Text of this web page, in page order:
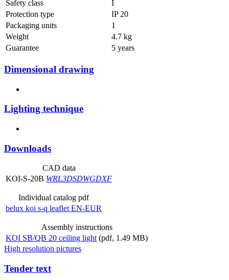
Safety class
I
Protection type
IP 20
Packaging units
1
Weight
4.7 kg
Guarantee
5 years
Dimensional drawing
Lighting technique
Downloads
CAD data
KOI-S-20B WRL3DSDWGDXF
Individual catalog pdf
belux koi s-q leaflet EN-EUR
Assembly instructions
KOI SB/QB 20 ceiling light (pdf, 1.49 MB)
High resolution pictures
Tender text